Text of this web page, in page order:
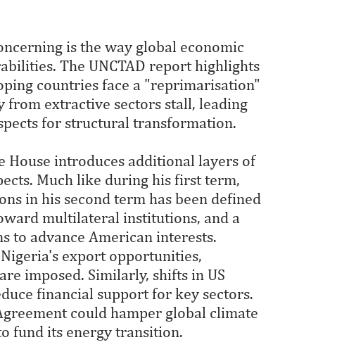
is the way global economic
The UNCTAD report highlights
countries face a "reprimarisation"
extractive sectors stall, leading
for structural transformation.
introduces additional layers of
Much like during his first term,
in his second term has been defined
multilateral institutions, and a
to advance American interests.
export opportunities,
imposed. Similarly, shifts in US
financial support for key sectors.
could hamper global climate
fund its energy transition.